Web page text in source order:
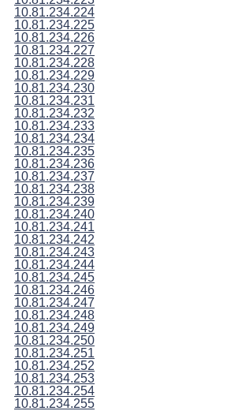
10.81.234.224
10.81.234.225
10.81.234.226
10.81.234.227
10.81.234.228
10.81.234.229
10.81.234.230
10.81.234.231
10.81.234.232
10.81.234.233
10.81.234.234
10.81.234.235
10.81.234.236
10.81.234.237
10.81.234.238
10.81.234.239
10.81.234.240
10.81.234.241
10.81.234.242
10.81.234.243
10.81.234.244
10.81.234.245
10.81.234.246
10.81.234.247
10.81.234.248
10.81.234.249
10.81.234.250
10.81.234.251
10.81.234.252
10.81.234.253
10.81.234.254
10.81.234.255